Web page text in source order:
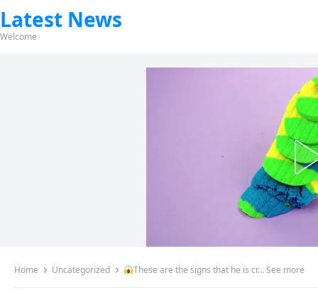
Latest News
Welcome
Home Uncategorized These are the signs that he is cr… See more